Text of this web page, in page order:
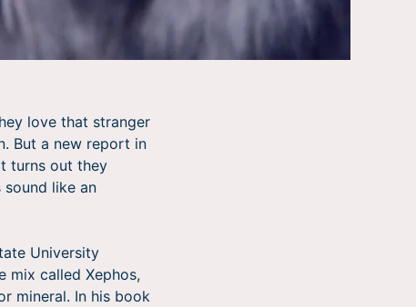
love that stranger
But a new report in
turns out they
sound like an
University
mix called Xephos,
mineral. In his book